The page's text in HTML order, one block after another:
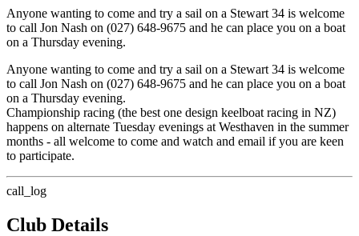
Anyone wanting to come and try a sail on a Stewart 34 is welcome
to call Jon Nash on (027) 648-9675 and he can place you on a boat
on a Thursday evening.
Anyone wanting to come and try a sail on a Stewart 34 is welcome
to call Jon Nash on (027) 648-9675 and he can place you on a boat
on a Thursday evening.
Championship racing (the best one design keelboat racing in NZ)
happens on alternate Tuesday evenings at Westhaven in the summer
months - all welcome to come and watch and email if you are keen
to participate.
call_log
Club Details